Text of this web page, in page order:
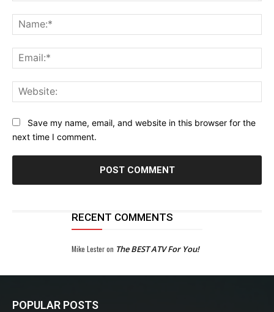
Save my name, email, and website in this browser for the
next time I comment.
RECENT COMMENTS
Mike Lesteron The BEST ATV For You!
POPULAR POSTS